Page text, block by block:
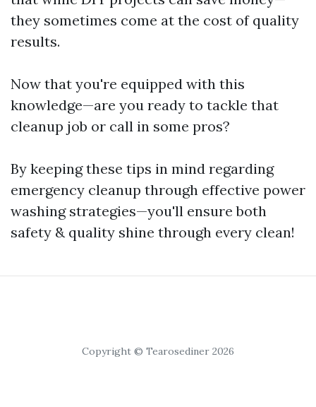
they sometimes come at the cost of quality
results.
Now that you're equipped with this
knowledge—are you ready to tackle that
cleanup job or call in some pros?
By keeping these tips in mind regarding
emergency cleanup through effective power
washing strategies—you'll ensure both
safety & quality shine through every clean!
Copyright © Tearosediner 2026